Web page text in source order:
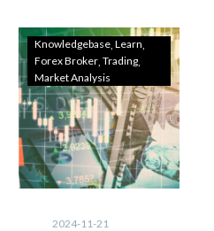
Knowledgebase Learn
Forex Broker Trading
Market Analysis
2024-11-21